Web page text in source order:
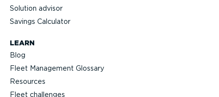
Solution advisor
Savings Calculator
LEARN
Blog
Fleet Management Glossary
Resources
Fleet challenges